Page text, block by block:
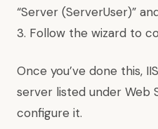
“Server (ServerUser)”
3. Follow the wizard to
Once you’ve done this,
server listed under Web
configure it.